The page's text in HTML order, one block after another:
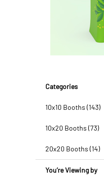
Categories
10x10 Booths (143)
10x20 Booths (73)
20x20 Booths (14)
You’re Viewing by